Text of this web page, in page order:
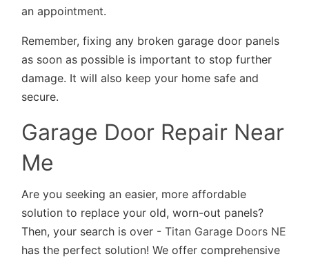
an appointment.
Remember, fixing any broken garage door panels
as soon as possible is important to stop further
damage. It will also keep your home safe and
secure.
Garage Door Repair Near
Me
Are you seeking an easier, more affordable
solution to replace your old, worn-out panels?
Then, your search is over -Titan Garage Doors NE
has the perfect solution! We offer comprehensive